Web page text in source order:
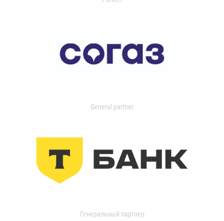
General partner
Генеральный партнер